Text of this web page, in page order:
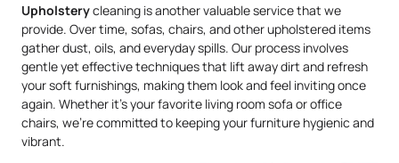
Upholsterycleaning is another valuable service that we
provide. Over time, sofas, chairs, and other upholstered items
gather dust, oils, and everyday spills. Our process involves
gentle yet effective techniques that lift away dirt and refresh
your soft furnishings, making them look and feel inviting once
again. Whether it’s your favorite living room sofa or office
chairs, we’re committed to keeping your furniture hygienic and
vibrant.